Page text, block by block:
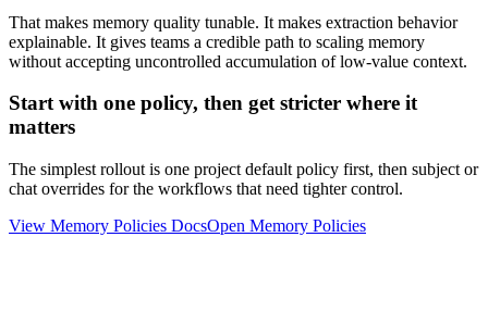
That makes memory quality tunable. It makes extraction behavior
explainable. It gives teams a credible path to scaling memory
without accepting uncontrolled accumulation of low-value context.
Start with one policy, then get stricter where it
matters
The simplest rollout is one project default policy first, then subject or
chat overrides for the workflows that need tighter control.
View Memory Policies DocsOpen Memory Policies